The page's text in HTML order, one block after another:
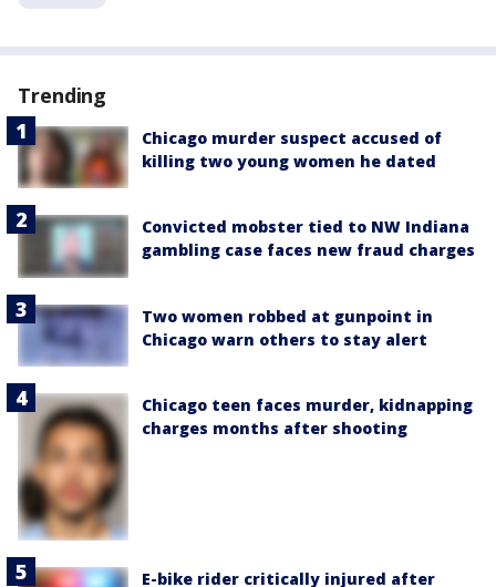
Trending
Chicago murder suspect accused of
killing two young women he dated
Convicted mobster tied to NW Indiana
gambling case faces new fraud charges
Two women robbed at gunpoint in
Chicago warn others to stay alert
Chicago teen faces murder, kidnapping
charges months after shooting
E-bike rider critically injured after